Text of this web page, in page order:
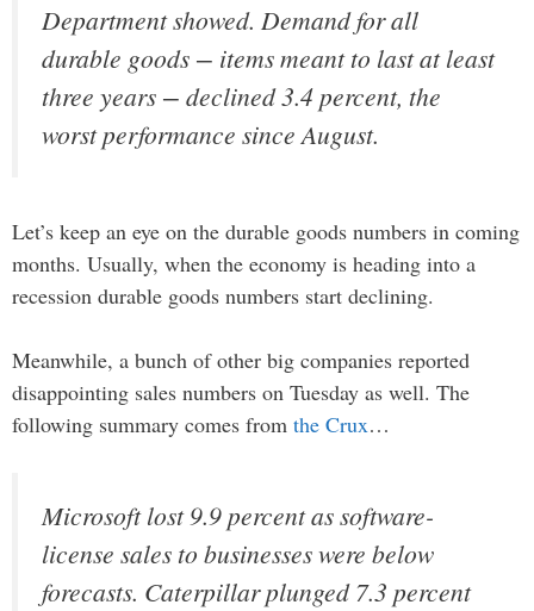
Department showed. Demand for all
durable goods − items meant to last at least
three years − declined 3.4 percent, the
worst performance since August.
Let’s keep an eye on the durable goods numbers in coming
months. Usually, when the economy is heading into a
recession durable goods numbers start declining.
Meanwhile, a bunch of other big companies reported
disappointing sales numbers on Tuesday as well. The
following summary comes from the Crux…
Microsoft lost 9.9 percent as software-
license sales to businesses were below
forecasts. Caterpillar plunged 7.3 percent